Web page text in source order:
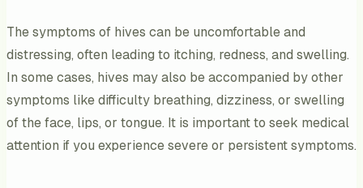
The symptoms of hives can be uncomfortable and
distressing, often leading to itching, redness, and swelling.
In some cases, hives may also be accompanied by other
symptoms like difficulty breathing, dizziness, or swelling
of the face, lips, or tongue. It is important to seek medical
attention if you experience severe or persistent symptoms.